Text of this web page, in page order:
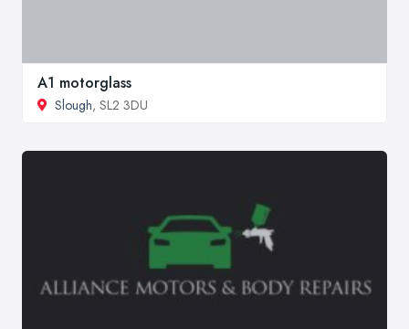
A1 motorglass
Slough, SL2 3DU